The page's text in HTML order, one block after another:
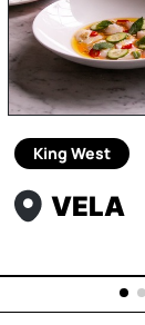
King West
VELA